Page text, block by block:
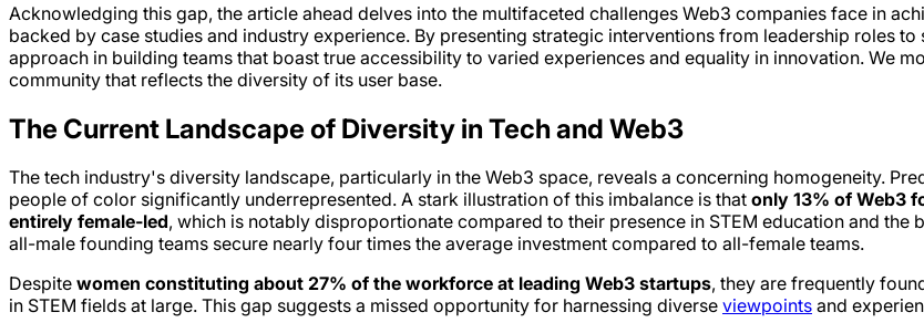
Acknowledging this gap, the article ahead delves into the multifaceted challenges Web3 companies face in
backed by case studies and industry experience. By presenting strategic interventions from leadership roles
approach in building teams that boast true accessibility to varied experiences and equality in innovation. We
community that reflects the diversity of its user base.
The Current Landscape of Diversity in Tech and Web3
The tech industry's diversity landscape, particularly in the Web3 space, reveals a concerning homogeneity.
people of color significantly underrepresented. A stark illustration of this imbalance is that only 13% of Web3
entirely female-led, which is notably disproportionate compared to their presence in STEM education and the
all-male founding teams secure nearly four times the average investment compared to all-female teams.
Despite women constituting about 27% of the workforce at leading Web3 startups, they are frequently
in STEM fields at large. This gap suggests a missed opportunity for harnessing diverse viewpoints and